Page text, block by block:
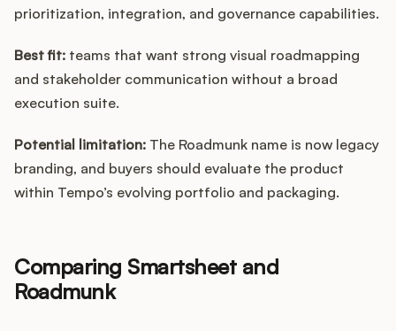
prioritization, integration, and governance capabilities.
Best fit: teams that want strong visual roadmapping
and stakeholder communication without a broad
execution suite.
Potential limitation: The Roadmunk name is now legacy
branding, and buyers should evaluate the product
within Tempo’s evolving portfolio and packaging.
Comparing Smartsheet and
Roadmunk